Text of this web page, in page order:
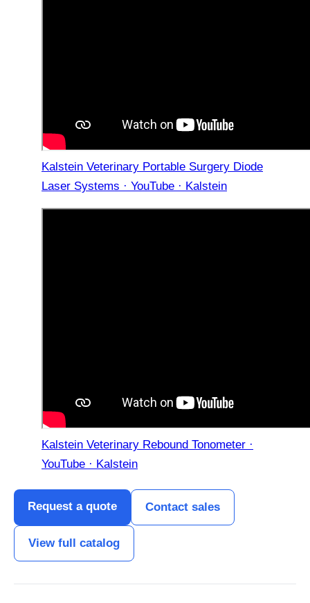
Kalstein Veterinary Portable Surgery Diode
Laser Systems · YouTube · Kalstein
Kalstein Veterinary Rebound Tonometer ·
YouTube · Kalstein
Request a quote Contact sales
View full catalog